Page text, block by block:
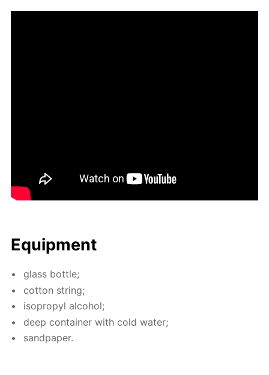
Equip­ment
glass bot­tle;
cot­ton string;
iso­propyl al­co­hol;
deep con­tain­er with cold wa­ter;
sand­pa­per.